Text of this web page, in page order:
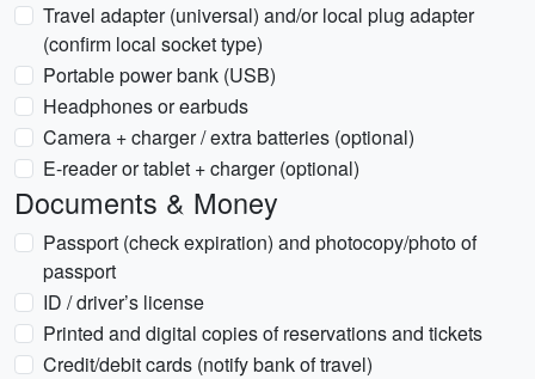
Travel adapter (universal) and/or local plug adapter
(confirm local socket type)
Portable power bank (USB)
Headphones or earbuds
Camera + charger / extra batteries (optional)
E-reader or tablet + charger (optional)
Documents & Money
Passport (check expiration) and photocopy/photo of
passport
ID / driver’s license
Printed and digital copies of reservations and tickets
Credit/debit cards (notify bank of travel)